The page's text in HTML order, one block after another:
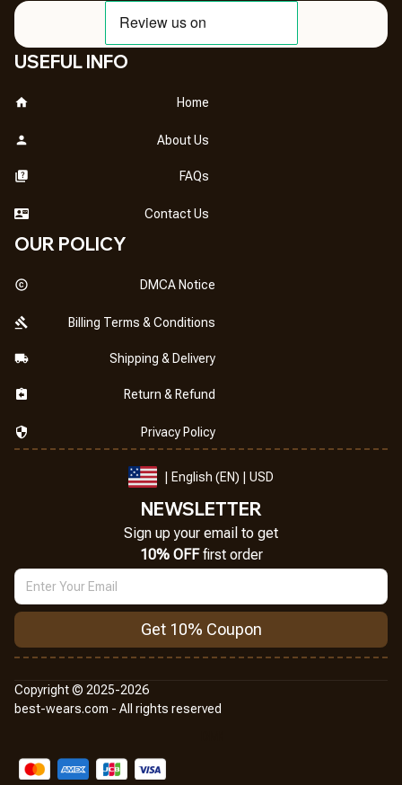
USEFUL INFO
Home
About Us
FAQs
Contact Us
OUR POLICY
DMCA Notice
Billing Terms & Conditions
Shipping & Delivery
Return & Refund
Privacy Policy
| English (EN) | USD
NEWSLETTER
Sign up your email to get
10% OFF first order
Get 10% Coupon
Copyright © 2025-2026
best-wears.com - All rights reserved